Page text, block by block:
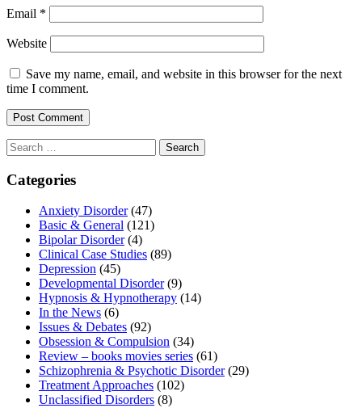
Email *
Website
Save my name, email, and website in this browser for the next
time I comment.
Search
for:
Categories
Anxiety Disorder(47)
Basic & General (121)
Bipolar Disorder(4)
Clinical Case Studies (89)
Depression (45)
Developmental Disorder(9)
Hypnosis & Hypnotherapy (14)
In the News (6)
Issues & Debates (92)
Obsession & Compulsion (34)
Review – books movies series (61)
Schizophrenia & Psychotic Disorder(29)
Treatment Approaches (102)
Unclassified Disorders (8)